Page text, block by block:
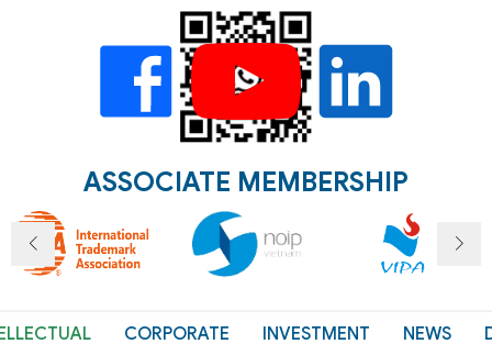
ASSOCIATE MEMBERSHIP
CORPORATE
INVESTMENT
NEWS